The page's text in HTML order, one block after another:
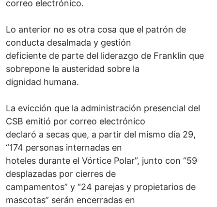
correo electrónico.
Lo anterior no es otra cosa que el patrón de
conducta desalmada y gestión
deficiente de parte del liderazgo de Franklin que
sobrepone la austeridad sobre la
dignidad humana.
La evicción que la administración presencial del
CSB emitió por correo electrónico
declaró a secas que, a partir del mismo día 29,
“174 personas internadas en
hoteles durante el Vórtice Polar”, junto con “59
desplazadas por cierres de
campamentos” y “24 parejas y propietarios de
mascotas” serán encerradas en